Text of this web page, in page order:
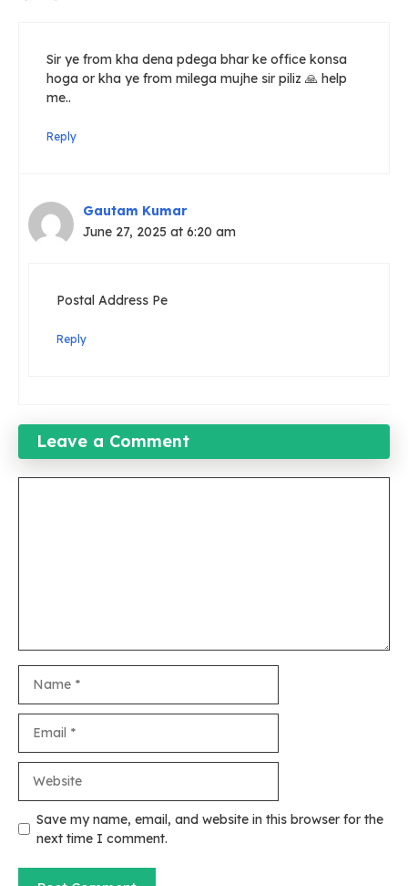
Sir ye from kha dena pdega bhar ke office konsa
hoga or kha ye from milega mujhe sir piliz 🙏 help
me..
Reply
Gautam Kumar
June 27, 2025 at 6:20 am
Postal Address Pe
Reply
Leave a Comment
Save my name, email, and website in this browser for the
next time I comment.